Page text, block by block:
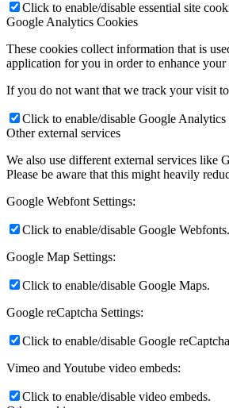
Click to enable/disable essential site
Google Analytics Cookies
These cookies collect information that is
application for you in order to enhance your
If you do not want that we track your visit
Click to enable/disable Google Analytics
Other external services
We also use different external services like
Please be aware that this might heavily
Google Webfont Settings:
Click to enable/disable Google Webfonts.
Google Map Settings:
Click to enable/disable Google Maps.
Google reCaptcha Settings:
Click to enable/disable Google
Vimeo and Youtube video embeds:
Click to enable/disable video embeds.